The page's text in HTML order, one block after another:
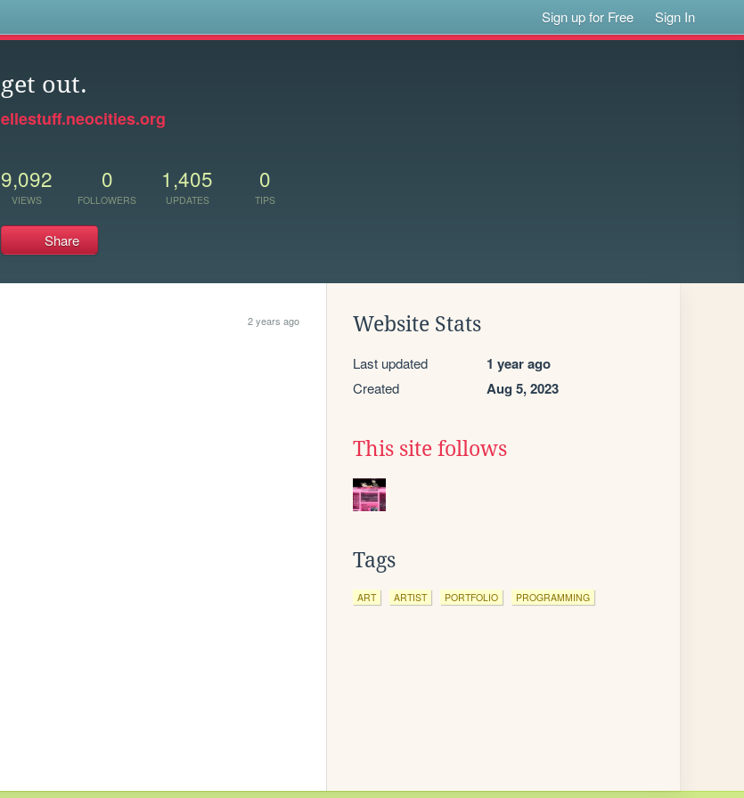
Sign up for Free Sign In
get out.
ellestuff.neocities.org
9,092
VIEWS
0
FOLLOWERS
1,405
UPDATES
0
TIPS
Share
2 years ago Website Stats
Last updated 1 year ago
Created Aug 5, 2023
This site follows
Tags
ART ARTIST PORTFOLIO PROGRAMMING